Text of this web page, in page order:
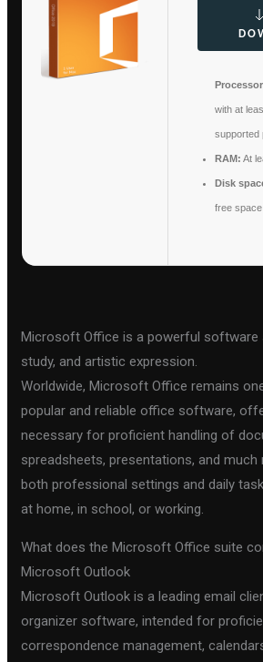
with at
supported
RAM: At
Disk
free
Microsoft Office is a powerful software
study, and artistic expression.
Worldwide, Microsoft Office remains
popular and reliable office software,
necessary for proficient handling of
spreadsheets, presentations, and
both professional settings and daily
at home, in school, or working.
What does the Microsoft Office suite
Microsoft Outlook
Microsoft Outlook is a leading email
organizer software, intended for
correspondence management,